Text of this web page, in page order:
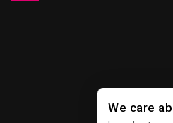
We care